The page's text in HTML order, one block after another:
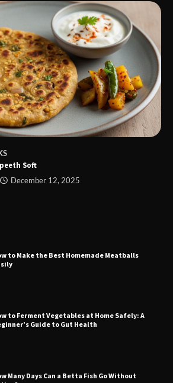
Soft
December 12, 2025
to Make the Best Homemade Meatballs
to Ferment Vegetables at Home Safely: A
Guide to Gut Health
Many Days Can a Betta Fish Go Without